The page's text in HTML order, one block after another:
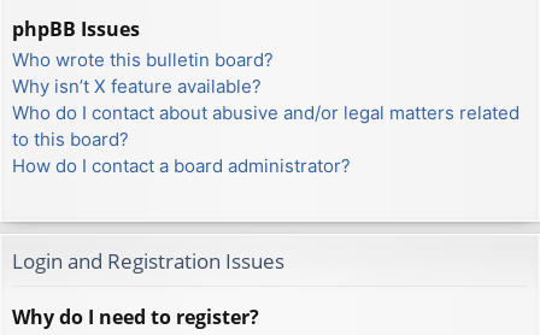
phpBB Issues
Who wrote this bulletin board?
Why isn’t X feature available?
Who do I contact about abusive and/or legal matters related
to this board?
How do I contact a board administrator?
Login and Registration Issues
Why do I need to register?